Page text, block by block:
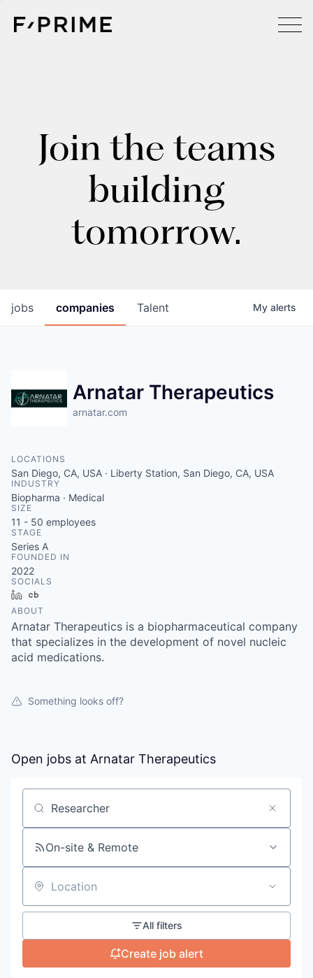
Join the teams
building
tomorrow.
jobs companies Talent My alerts
Arnatar Therapeutics
arnatar.com
LOCATIONS
San Diego, CA, USA · Liberty Station, San Diego, CA, USA
INDUSTRY
Biopharma · Medical
SIZE
11 - 50 employees
STAGE
Series A
FOUNDED IN
2022
SOCIALS
LinkedIn
ABOUT
Arnatar Therapeutics is a biopharmaceutical company
that specializes in the development of novel nucleic
acid medications.
Something looks off?
Open jobs at Arnatar Therapeutics
Search by title or keyword
On-site & Remote
Location
All filters
Create job alert